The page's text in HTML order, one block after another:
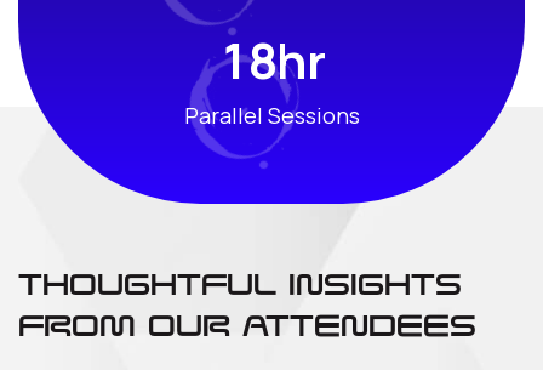
18hr
Parallel Sessions
THOUGHTFUL INSIGHTS
FROM OUR ATTENDEES